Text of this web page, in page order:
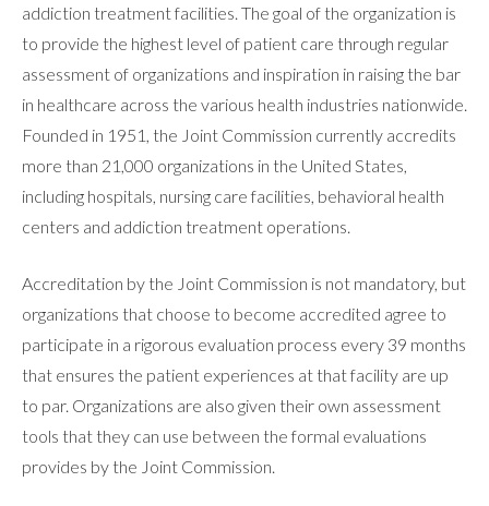
addiction treatment facilities. The goal of the organization is
to provide the highest level of patient care through regular
assessment of organizations and inspiration in raising the bar
in healthcare across the various health industries nationwide.
Founded in 1951, the Joint Commission currently accredits
more than 21,000 organizations in the United States,
including hospitals, nursing care facilities, behavioral health
centers and addiction treatment operations.
Accreditation by the Joint Commission is not mandatory, but
organizations that choose to become accredited agree to
participate in a rigorous evaluation process every 39 months
that ensures the patient experiences at that facility are up
to par. Organizations are also given their own assessment
tools that they can use between the formal evaluations
provides by the Joint Commission.
LEVELS OF CARE
ADMISSIONS
RESOURCES
CONTACT